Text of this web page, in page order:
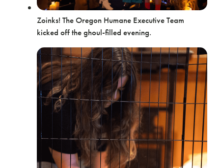
Zoinks! The Oregon Humane Executive Team
kicked off the ghoul-filled evening.